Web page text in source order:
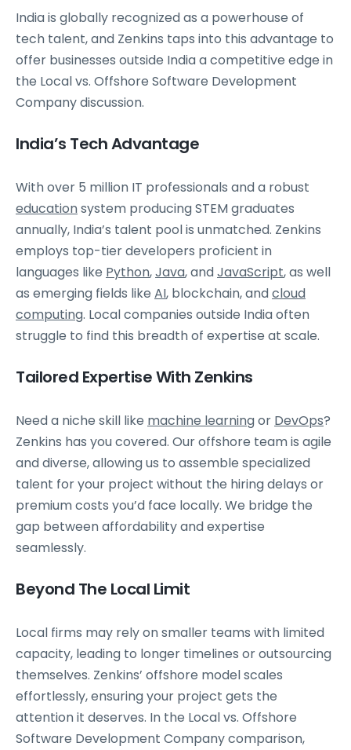
India is globally recognized as a powerhouse of
tech talent, and Zenkins taps into this advantage to
offer businesses outside India a competitive edge in
the Local vs. Offshore Software Development
Company discussion.
India’s Tech Advantage
With over 5 million IT professionals and a robust
educationsystem producing STEM graduates
annually, India’s talent pool is unmatched. Zenkins
employs top-tier developers proficient in
languages like Python,Java, andJavaScript, as well
as emerging fields like AI, blockchain, andcloud
computing. Local companies outside India often
struggle to find this breadth of expertise at scale.
Tailored Expertise With Zenkins
Need a niche skill like machine learningor DevOps?
Zenkins has you covered. Our offshore team is agile
and diverse, allowing us to assemble specialized
talent for your project without the hiring delays or
premium costs you’d face locally. We bridge the
gap between affordability and expertise
seamlessly.
Beyond The Local Limit
Local firms may rely on smaller teams with limited
capacity, leading to longer timelines or outsourcing
themselves. Zenkins’ offshore model scales
effortlessly, ensuring your project gets the
attention it deserves. In the Local vs. Offshore
Software Development Company comparison,